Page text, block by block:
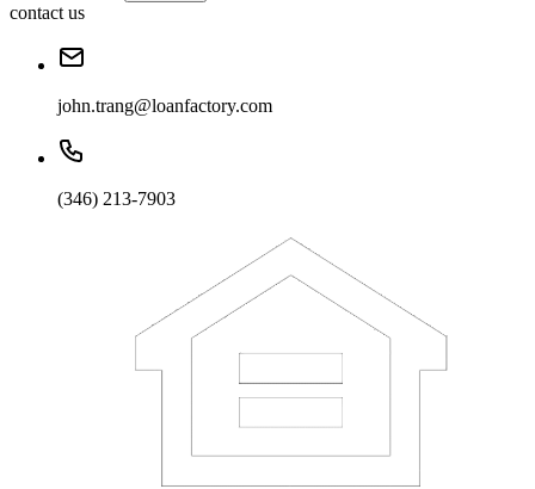
contact us
john.trang@loanfactory.com
(346) 213-7903